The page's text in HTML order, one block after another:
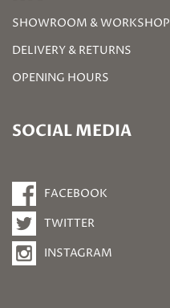
SHOWROOM & WORKSHOP
DELIVERY & RETURNS
OPENING HOURS
SOCIAL MEDIA
FACEBOOK
TWITTER
INSTAGRAM